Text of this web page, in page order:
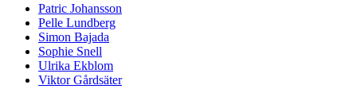
Patric Johansson
Pelle Lundberg
Simon Bajada
Sophie Snell
Ulrika Ekblom
Viktor Gårdsäter